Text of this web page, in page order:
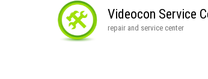
Videocon Service
repair and service center